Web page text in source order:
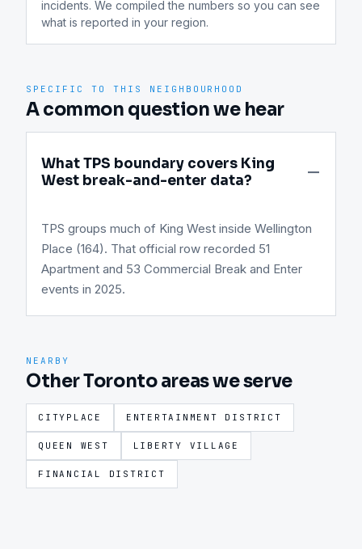
incidents. We compiled the numbers so you can see
what is reported in your region.
SPECIFIC TO THIS NEIGHBOURHOOD
A common question we hear
What TPS boundary covers King
West break-and-enter data?
TPS groups much of King West inside Wellington
Place (164). That official row recorded 51
Apartment and 53 Commercial Break and Enter
events in 2025.
NEARBY
Other Toronto areas we serve
CITYPLACE ENTERTAINMENT DISTRICT
QUEEN WEST LIBERTY VILLAGE
FINANCIAL DISTRICT